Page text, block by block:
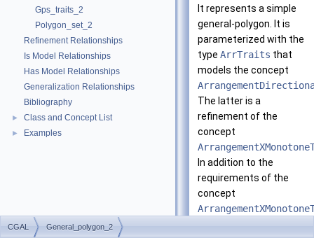
Gps_traits_2
Polygon_set_2
Refinement Relationships
Is Model Relationships
Has Model Relationships
Generalization Relationships
Bibliography
► Class and Concept List
► Examples
It represents a simple
general-polygon. It is
parameterized with the
type ArrTraits that
models the concept
The latter is a
refinement of the
concept
In addition to the
requirements of the
concept
a model of the concept
CGAL General_polygon_2